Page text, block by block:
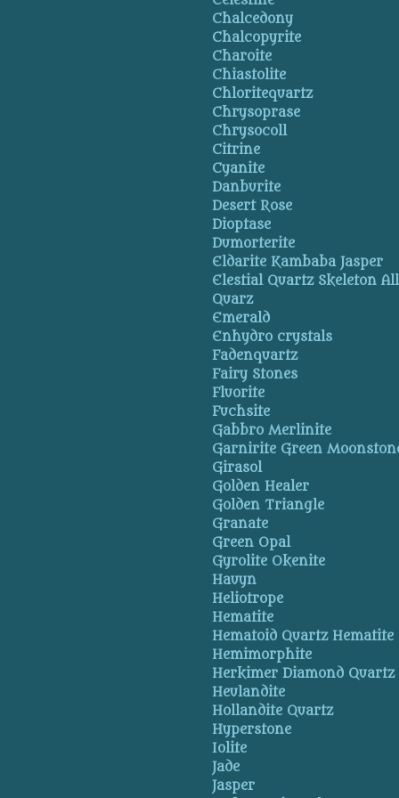
Chalcedony
Chalcopyrite
Charoite
Chiastolite
Chloritequartz
Chrysoprase
Chrysocoll
Citrine
Cyanite
Danburite
Desert Rose
Dioptase
Dumorterite
Eldarite Kambaba Jasper
Elestial Quartz Skeleton
Quarz
Emerald
Enhydro crystals
Fadenquartz
Fairy Stones
Fluorite
Fuchsite
Gabbro Merlinite
Garnirite Green
Girasol
Golden Healer
Golden Triangle
Granate
Green Opal
Gyrolite Okenite
Hauyn
Heliotrope
Hematite
Hematoid Quartz Hematite
Hemimorphite
Herkimer Diamond Quartz
Heulandite
Hollandite Quartz
Hyperstone
Iolite
Jade
Jasper